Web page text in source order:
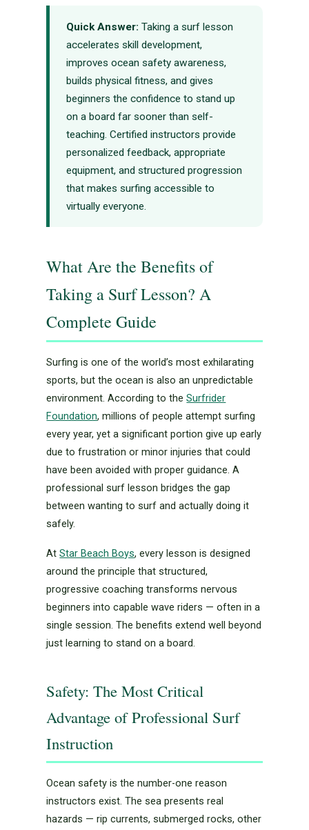
Quick Answer: Taking a surf lesson
accelerates skill development,
improves ocean safety awareness,
builds physical fitness, and gives
beginners the confidence to stand up
on a board far sooner than self-
teaching. Certified instructors provide
personalized feedback, appropriate
equipment, and structured progression
that makes surfing accessible to
virtually everyone.
What Are the Benefits of
Taking a Surf Lesson? A
Complete Guide
Surfing is one of the world’s most exhilarating
sports, but the ocean is also an unpredictable
environment. According to theSurfrider
Foundation, millions of people attempt surfing
every year, yet a significant portion give up early
due to frustration or minor injuries that could
have been avoided with proper guidance. A
professional surf lesson bridges the gap
between wanting to surf and actually doing it
safely.
AtStar Beach Boys, every lesson is designed
around the principle that structured,
progressive coaching transforms nervous
beginners into capable wave riders — often in a
single session. The benefits extend well beyond
just learning to stand on a board.
Safety: The Most Critical
Advantage of Professional Surf
Instruction
Ocean safety is the number-one reason
instructors exist. The sea presents real
hazards — rip currents, submerged rocks, other